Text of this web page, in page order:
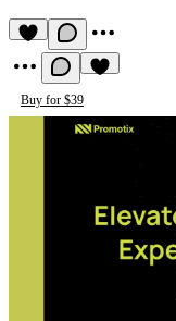
Buy for $39